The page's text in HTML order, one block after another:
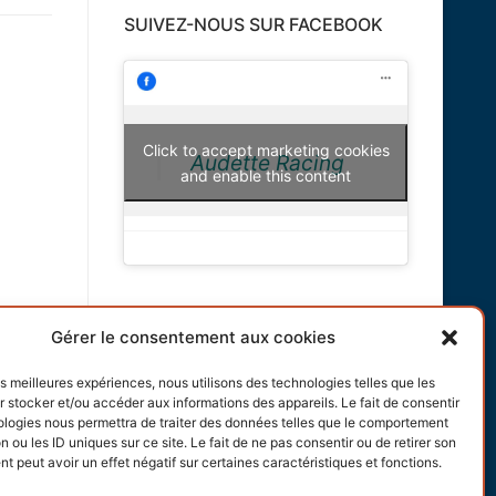
Gérer le consentement aux cookies
meilleures expériences, nous utilisons des technologies telles que les
stocker et/ou accéder aux informations des appareils. Le fait de consentir
nous permettra de traiter des données telles que le comportement
ou les ID uniques sur ce site. Le fait de ne pas consentir ou de retirer son
peut avoir un effet négatif sur certaines caractéristiques et fonctions.
SUIVEZ-NOUS SUR FACEBOOK
Audette Racing
Click to accept marketing cookies
and enable this content
INFORMATIONS
Terms and conditions
Cookies policy